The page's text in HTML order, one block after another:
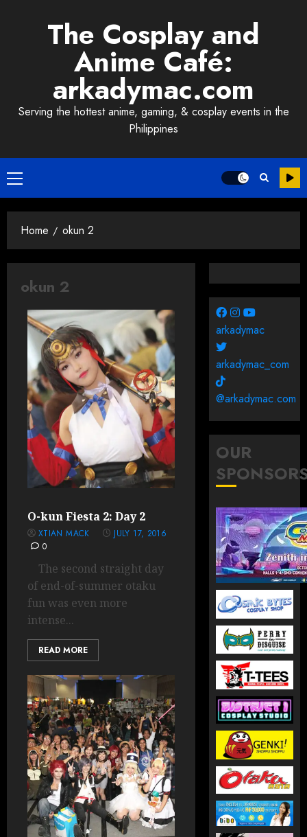
The Cosplay and
Anime Café:
arkadymac.com
Serving the hottest anime, gaming, & cosplay events in the
Philippines
Primary
Menu
Home okun 2
okun 2
O-kun Fiesta 2: Day 2
XTIAN MACK
JULY 17, 2016
0
The second straight day
of end-of-summer otaku
fun was even more
intense...
READ MORE
arkadymac
arkadymac_com
@arkadymac.com
OUR